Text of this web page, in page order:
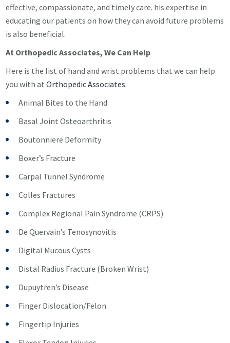
effective, compassionate, and timely care. his expertise in
educating our patients on how they can avoid future problems
is also beneficial.
At Orthopedic Associates, We Can Help
Here is the list of hand and wrist problems that we can help
you with atOrthopedic Associates:
Animal Bites to the Hand
Basal Joint Osteoarthritis
Boutonniere Deformity
Boxer’s Fracture
Carpal Tunnel Syndrome
Colles Fractures
Complex Regional Pain Syndrome (CRPS)
De Quervain’s Tenosynovitis
Digital Mucous Cysts
Distal Radius Fracture (Broken Wrist)
Dupuytren’s Disease
Finger Dislocation/Felon
Fingertip Injuries